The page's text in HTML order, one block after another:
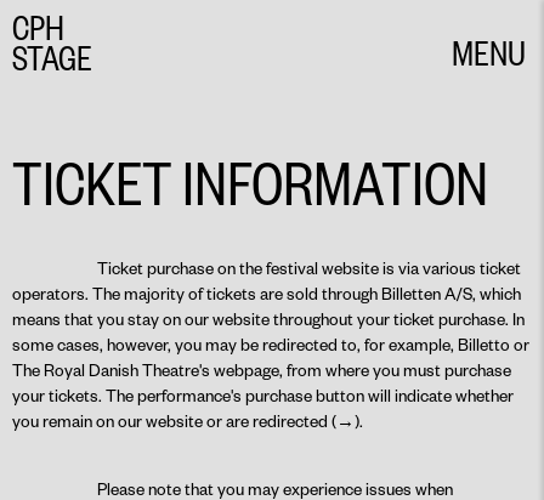
CPH
STAGE
MENU
TICKET INFORMATION
Ticket purchase on the festival website is via various ticket
operators. The majority of tickets are sold through Billetten A/S, which
means that you stay on our website throughout your ticket purchase. In
some cases, however, you may be redirected to, for example, Billetto or
The Royal Danish Theatre's webpage, from where you must purchase
your tickets. The performance's purchase button will indicate whether
you remain on our website or are redirected (→).
Please note that you may experience issues when